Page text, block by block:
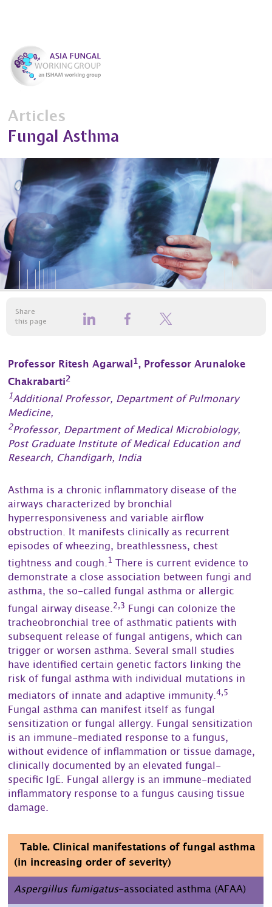
Articles
Fungal Asthma
Share
this page
Professor Ritesh Agarwal1, Professor Arunaloke
Chakrabarti2
1Additional Professor, Department of Pulmonary
Medicine,
2Professor, Department of Medical Microbiology,
Post Graduate Institute of Medical Education and
Research, Chandigarh, India
Asthma is a chronic inflammatory disease of the
airways characterized by bronchial
hyperresponsiveness and variable airflow
obstruction. It manifests clinically as recurrent
episodes of wheezing, breathlessness, chest
tightness and cough.1 There is current evidence to
demonstrate a close association between fungi and
asthma, the so-called fungal asthma or allergic
fungal airway disease.2,3 Fungi can colonize the
tracheobronchial tree of asthmatic patients with
subsequent release of fungal antigens, which can
trigger or worsen asthma. Several small studies
have identified certain genetic factors linking the
risk of fungal asthma with individual mutations in
mediators of innate and adaptive immunity.4,5
Fungal asthma can manifest itself as fungal
sensitization or fungal allergy. Fungal sensitization
is an immune-mediated response to a fungus,
without evidence of inflammation or tissue damage,
clinically documented by an elevated fungal-
specific IgE. Fungal allergy is an immune-mediated
inflammatory response to a fungus causing tissue
damage.
Table. Clinical manifestations of fungal asthma
(in increasing order of severity)
Aspergillus fumigatus-associated asthma (AFAA)